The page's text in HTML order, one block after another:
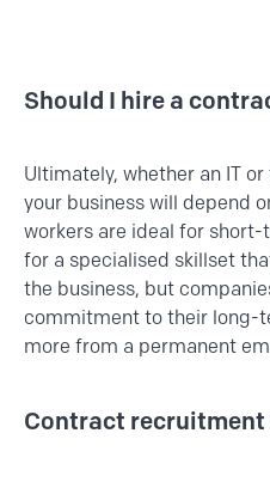
Should I hire a
Ultimately, whether an IT
your business will depend
workers are ideal for
for a specialised skillset
the business, but
commitment to their long-
more from a permanent
Contract recruitment